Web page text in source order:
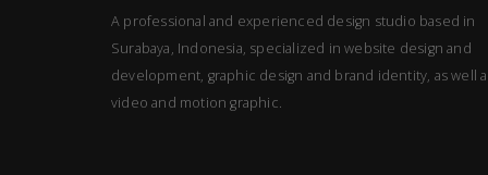
A professional and experienced design studio based in
Surabaya, Indonesia, specialized in website design and
development, graphic design and brand identity, as well
video and motion graphic.